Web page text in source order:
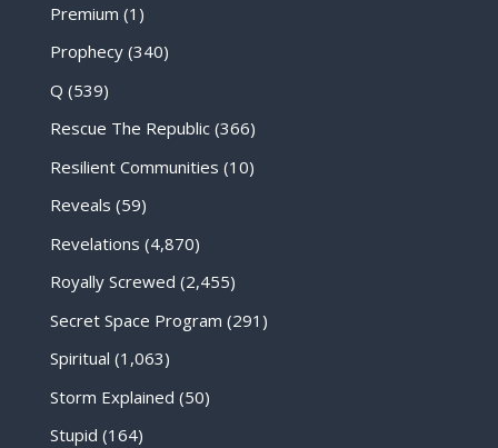
Premium (1)
Prophecy(340)
Q (539)
Rescue The Republic(366)
Resilient Communities (10)
Reveals (59)
Revelations (4,870)
Royally Screwed (2,455)
Secret Space Program (291)
Spiritual (1,063)
Storm Explained (50)
Stupid (164)